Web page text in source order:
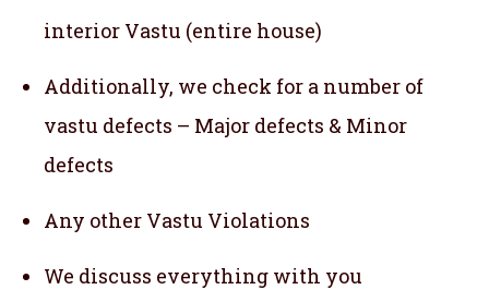
interior Vastu (entire house)
Additionally, we check for a number of
vastu defects – Major defects & Minor
defects
Any other Vastu Violations
We discuss everything with you